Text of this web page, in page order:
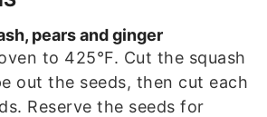
pears and ginger
to 425°F. Cut the squash
out the seeds, then cut each
Reserve the seeds for